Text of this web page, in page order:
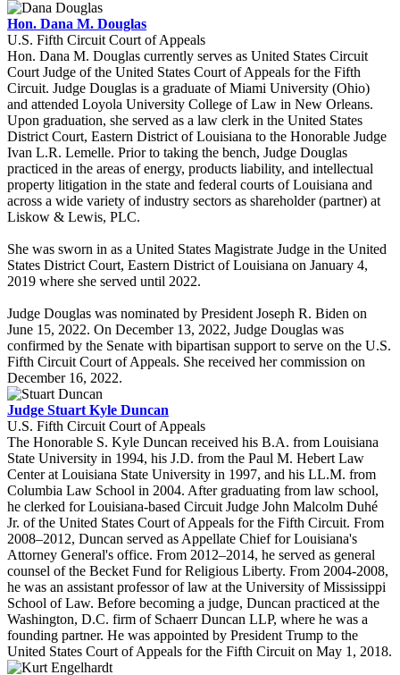
Hon. Dana M. Douglas
U.S. Fifth Circuit Court of Appeals
Hon. Dana M. Douglas currently serves as United States Circuit
Court Judge of the United States Court of Appeals for the Fifth
Circuit. Judge Douglas is a graduate of Miami University (Ohio)
and attended Loyola University College of Law in New Orleans.
Upon graduation, she served as a law clerk in the United States
District Court, Eastern District of Louisiana to the Honorable Judge
Ivan L.R. Lemelle. Prior to taking the bench, Judge Douglas
practiced in the areas of energy, products liability, and intellectual
property litigation in the state and federal courts of Louisiana and
across a wide variety of industry sectors as shareholder (partner) at
Liskow & Lewis, PLC.
She was sworn in as a United States Magistrate Judge in the United
States District Court, Eastern District of Louisiana on January 4,
2019 where she served until 2022.
Judge Douglas was nominated by President Joseph R. Biden on
June 15, 2022. On December 13, 2022, Judge Douglas was
confirmed by the Senate with bipartisan support to serve on the U.S.
Fifth Circuit Court of Appeals. She received her commission on
December 16, 2022.
Judge Stuart Kyle Duncan
U.S. Fifth Circuit Court of Appeals
The Honorable S. Kyle Duncan received his B.A. from Louisiana
State University in 1994, his J.D. from the Paul M. Hebert Law
Center at Louisiana State University in 1997, and his LL.M. from
Columbia Law School in 2004. After graduating from law school,
he clerked for Louisiana-based Circuit Judge John Malcolm Duhé
Jr. of the United States Court of Appeals for the Fifth Circuit. From
2008–2012, Duncan served as Appellate Chief for Louisiana's
Attorney General's office. From 2012–2014, he served as general
counsel of the Becket Fund for Religious Liberty. From 2004-2008,
he was an assistant professor of law at the University of Mississippi
School of Law. Before becoming a judge, Duncan practiced at the
Washington, D.C. firm of Schaerr Duncan LLP, where he was a
founding partner. He was appointed by President Trump to the
United States Court of Appeals for the Fifth Circuit on May 1, 2018.